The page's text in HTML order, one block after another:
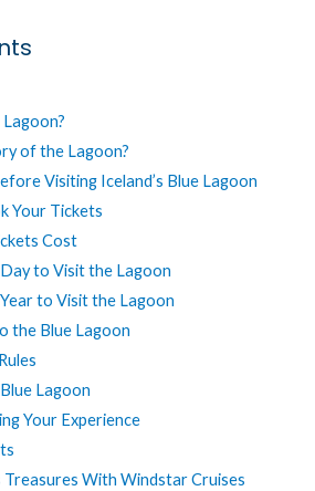
of the Lagoon?
Visiting Iceland’s Blue Lagoon
Your Tickets
Cost
to Visit the Lagoon
to Visit the Lagoon
the Blue Lagoon
Lagoon
Your Experience
Treasures With Windstar Cruises